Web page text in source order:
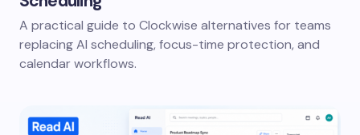
A practical guide to Clockwise alternatives for teams
replacing AI scheduling, focus-time protection, and
calendar workflows.